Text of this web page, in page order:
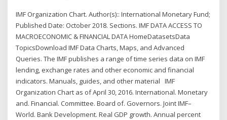
IMF Organization Chart. Author(s):: International Monetary Fund;
Published Date: October 2018. Sections. IMF DATA ACCESS TO
MACROECONOMIC & FINANCIAL DATA HomeDatasetsData
TopicsDownload IMF Data Charts, Maps, and Advanced
Queries. The IMF publishes a range of time series data on IMF
lending, exchange rates and other economic and financial
indicators. Manuals, guides, and other material IMF
Organization Chart as of April 30, 2016. International. Monetary
and. Financial. Committee. Board of. Governors. Joint IMF–
World. Bank Development. Real GDP growth. Annual percent